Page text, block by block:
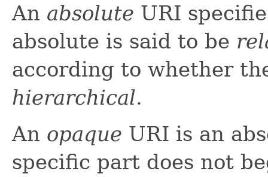
An absolute URI
absolute is said to be
according to whether
hierarchical.
An opaque URI is an
specific part does not